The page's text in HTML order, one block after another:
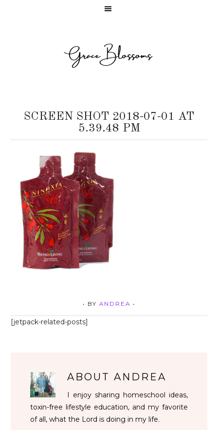
SCREEN SHOT 2018-07-01 AT
5.39.48 PM
• BY ANDREA •
[jetpack-related-posts]
ABOUTANDREA
I enjoy sharing homeschool ideas,
toxin-free lifestyle education, and my favorite
of all, what the Lord is doing in my life.